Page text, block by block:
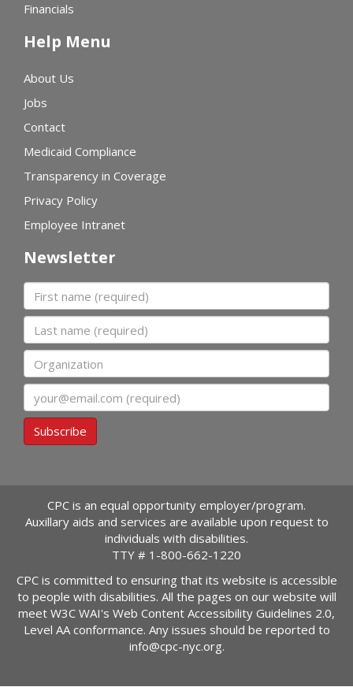
Financials
Help Menu
About Us
Jobs
Contact
Medicaid Compliance
Transparency in Coverage
Privacy Policy
Employee Intranet
Newsletter
First name
Last name
Organization
Subscribe
CPC is an equal opportunity employer/program.
Auxillary aids and services are available upon request to
individuals with disabilities.
TTY # 1-800-662-1220
CPC is committed to ensuring that its website is accessible
to people with disabilities. All the pages on our website will
meet W3C WAI's Web Content Accessibility Guidelines 2.0,
Level AA conformance. Any issues should be reported to
info@cpc-nyc.org.